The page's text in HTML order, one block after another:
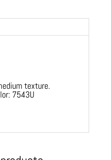
texture.
7543U